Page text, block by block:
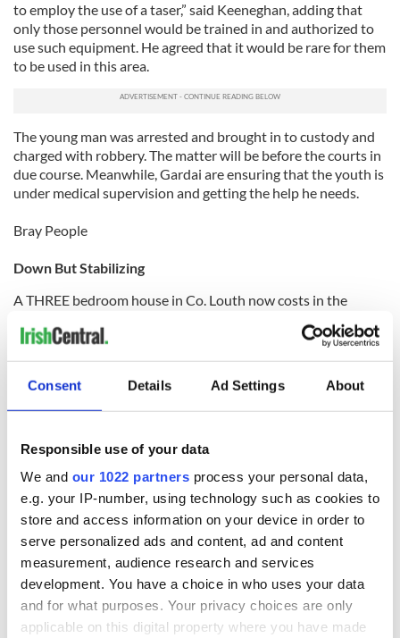
Consent Details Ad Settings About
Responsible use of your data
We and our 1022 partners process your personal data,
e.g. your IP-number, using technology such as cookies to
store and access information on your device in order to
serve personalized ads and content, ad and content
measurement, audience research and services
development. You have a choice in who uses your data
and for what purposes. Your privacy choices are only
applicable on this digital property where you have made
to employ the use of a taser,” said Keeneghan, adding that
only those personnel would be trained in and authorized to
use such equipment. He agreed that it would be rare for them
to be used in this area.
The young man was arrested and brought in to custody and
charged with robbery. The matter will be before the courts in
due course. Meanwhile, Gardai are ensuring that the youth is
under medical supervision and getting the help he needs.
Bray People
Down But Stabilizing
A THREE bedroom house in Co. Louth now costs in the
quarter of the year.
that while house prices continue to drop, the rate of decrease
has slowed.
price of the house which is more expensive than exactly half
of the other houses. The Myhome.ie survey uses this
calculation because it is believed to be a more accurate way
of pinpointing a typical house price.
The median price for a four bedroom house in Louth is
€220,000, down just under one percent for the fourth
quarter and down almost 17 percent on this time last year.